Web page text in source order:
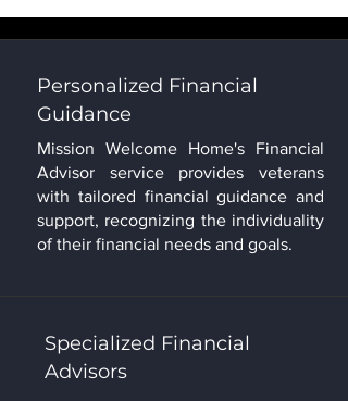
Personalized Financial
Guidance
Mission Welcome Home's Financial
Advisor service provides veterans
with tailored financial guidance and
support, recognizing the individuality
of their financial needs and goals.
Specialized Financial
Advisors